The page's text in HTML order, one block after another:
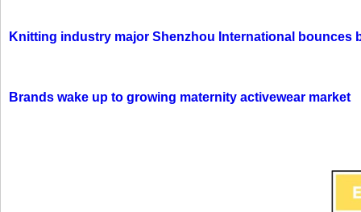
Knitting industry major Shenzhou International bounces
Brands wake up to growing maternity activewear market